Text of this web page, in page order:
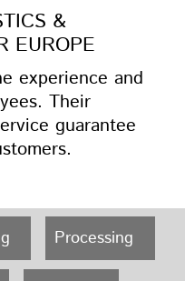
&
EUROPE
experience and
Their
guarantee
Processing